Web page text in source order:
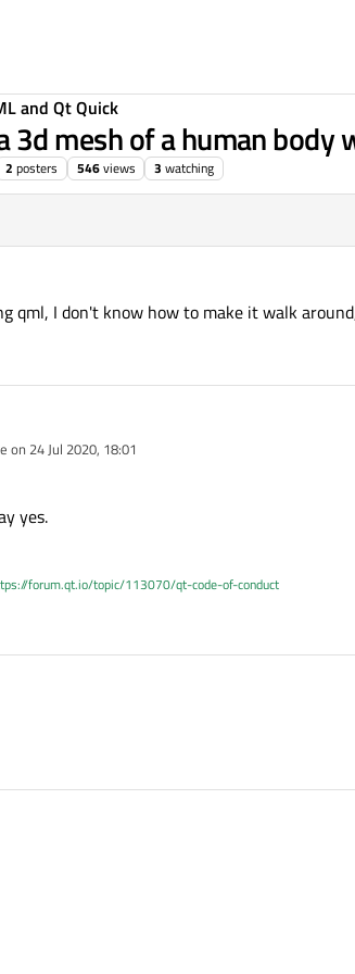
and Qt Quick
3d mesh of a human body
2 posters 546views 3 watching
qml, I don't know how to make it walk
on 24 Jul 2020, 18:01
by
yes.
forum.qt.io/topic/113070/qt-code-of-conduct